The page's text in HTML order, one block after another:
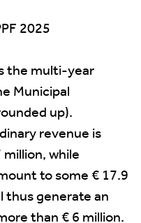
2025
the multi-year
Municipal
up).
revenue is
while
to some € 17.9
thus generate an